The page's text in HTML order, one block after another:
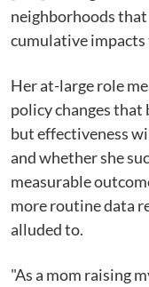
neighborhoods
cumulative impacts
Her at-large role
policy changes
but effectiveness
and whether she
measurable
more routine data
alluded to.
"As a mom raising